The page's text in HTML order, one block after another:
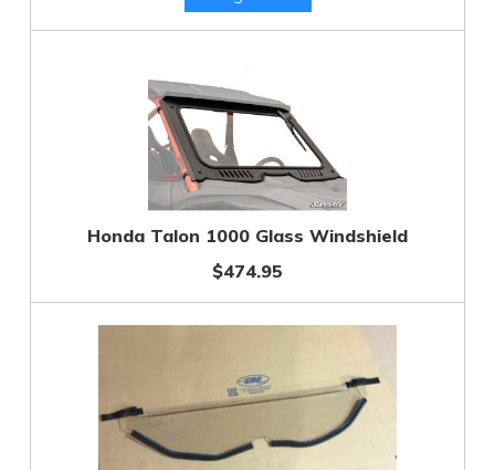
Honda Talon 1000 Glass Windshield
$474.95